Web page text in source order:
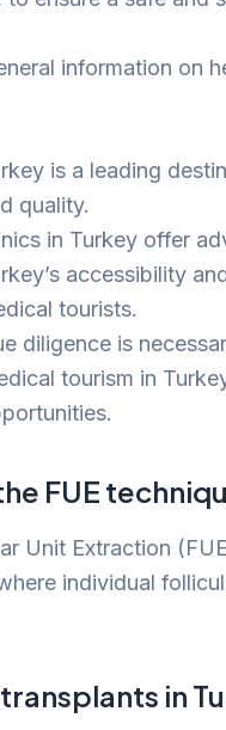
information on
is a leading
quality.
in Turkey offer
accessibility
tourists.
diligence is
tourism in
FUE
Unit Extraction
individual
in